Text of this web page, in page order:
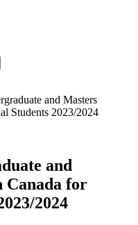
and Masters
Students 2023/2024
and
Canada for
2024